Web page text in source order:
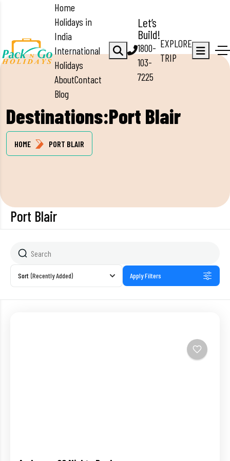
Home
Holidays in
India
International
Holidays
AboutContact
Blog
Let’s
Build!
1800-
103-
7225
EXPLORE
TRIP
Destinations:Port Blair
HOME PORT BLAIR
Port Blair
Sort (Recently Added) Apply Filters